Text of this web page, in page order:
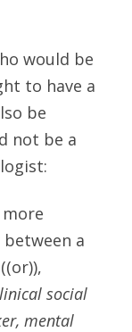
would be
to have a
be
not be a
more
a
social
mental